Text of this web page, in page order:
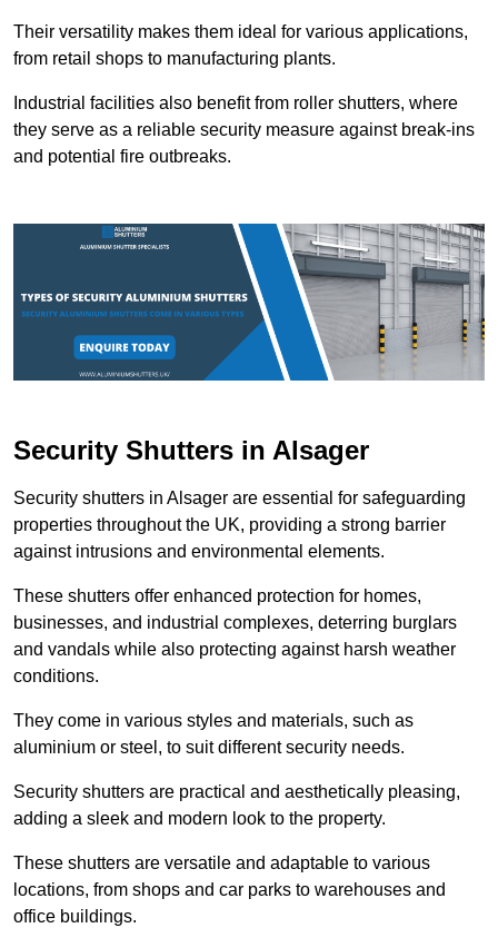
Their versatility makes them ideal for various applications,
from retail shops to manufacturing plants.
Industrial facilities also benefit from roller shutters, where
they serve as a reliable security measure against break-ins
and potential fire outbreaks.
Security Shutters in Alsager
Security shutters in Alsager are essential for safeguarding
properties throughout the UK, providing a strong barrier
against intrusions and environmental elements.
These shutters offer enhanced protection for homes,
businesses, and industrial complexes, deterring burglars
and vandals while also protecting against harsh weather
conditions.
They come in various styles and materials, such as
aluminium or steel, to suit different security needs.
Security shutters are practical and aesthetically pleasing,
adding a sleek and modern look to the property.
These shutters are versatile and adaptable to various
locations, from shops and car parks to warehouses and
office buildings.